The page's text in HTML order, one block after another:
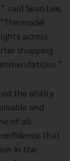
Sean Lee,
model
across
shopping
the ability
and
of all
that
in the